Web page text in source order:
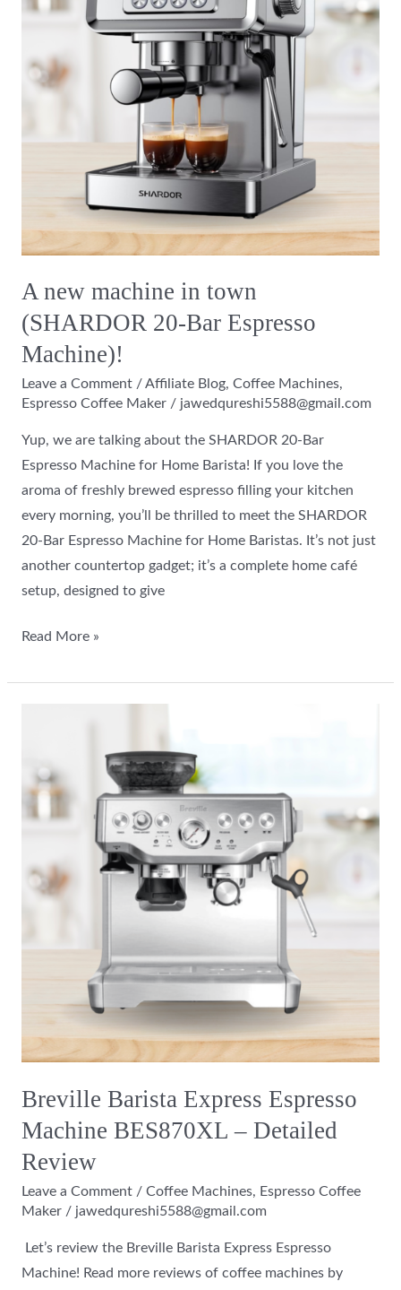
A new machine in town
(SHARDOR 20-Bar Espresso
Machine)!
Leave a Comment / Affiliate Blog, Coffee Machines,
Espresso Coffee Maker/ jawedqureshi5588@gmail.com
Yup, we are talking about the SHARDOR 20-Bar
Espresso Machine for Home Barista! If you love the
aroma of freshly brewed espresso filling your kitchen
every morning, you’ll be thrilled to meet the SHARDOR
20-Bar Espresso Machine for Home Baristas. It’s not just
another countertop gadget; it’s a complete home café
setup, designed to give
town
(SHARDOR
20-
Bar
Machine)!
Read More »
Breville Barista Express Espresso
Machine BES870XL – Detailed
Review
Leave a Comment / Coffee Machines, Espresso Coffee
Maker/ jawedqureshi5588@gmail.com
Let’s review the Breville Barista Express Espresso
Machine! Read more reviews of coffee machines by
Espresso
Machine
Detailed